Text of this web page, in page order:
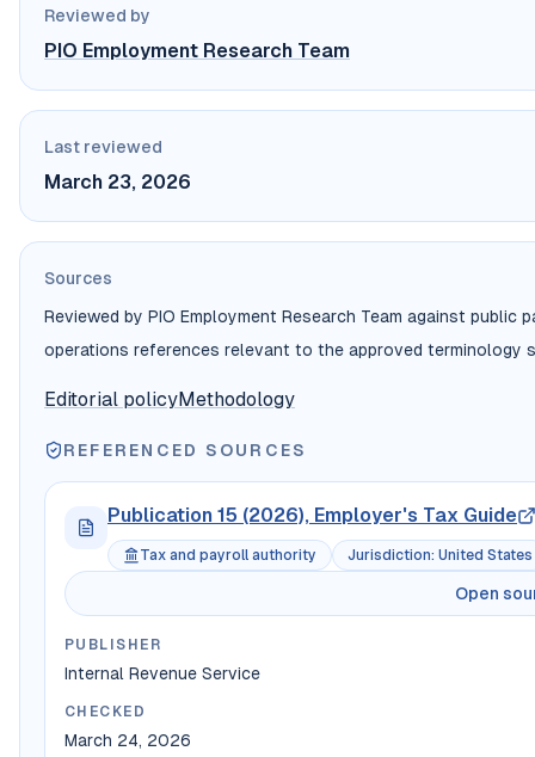
Reviewed by
PIO Employment Research Team
Last reviewed
March 23, 2026
Sources
Reviewed by PIO Employment Research Team against
operations references relevant to the approved terminology
Editorial policyMethodology
REFERENCED SOURCES
Publication 15 (2026), Employer's Tax Guide
Tax and payroll authority Jurisdiction: United States
Open
PUBLISHER
Internal Revenue Service
CHECKED
March 24, 2026